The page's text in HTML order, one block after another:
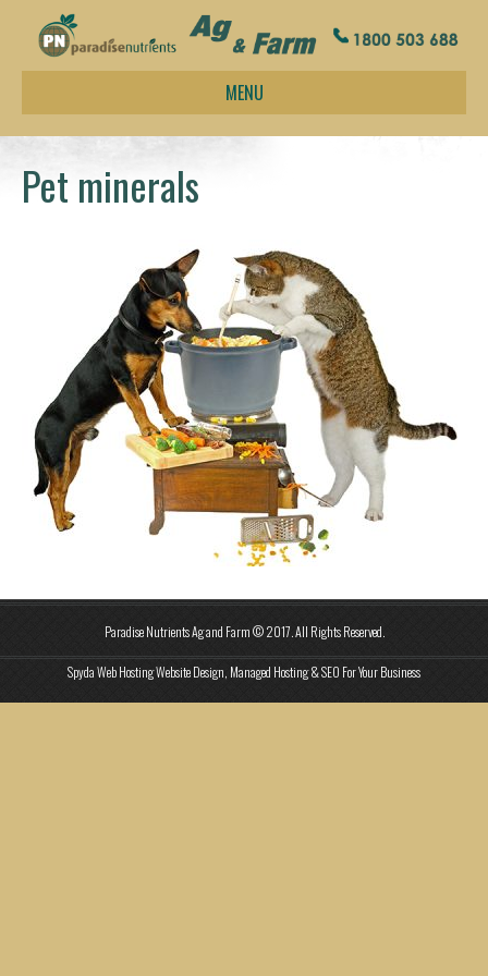
MENU
Pet minerals
Paradise Nutrients Ag and Farm © 2017. All Rights Reserved.
Spyda Web Hosting Website Design, Managed Hosting & SEO For Your Business